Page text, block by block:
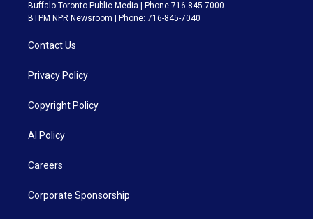
Buffalo Toronto Public Media | Phone 716-845-7000
BTPM NPR Newsroom | Phone: 716-845-7040
Contact Us
Privacy Policy
Copyright Policy
AI Policy
Careers
Corporate Sponsorship